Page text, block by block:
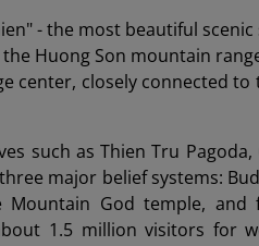
- the most beautiful
Huong Son mountain
center, closely connected
such as Thien Tru
major belief systems:
God temple,
1.5 million visitors for